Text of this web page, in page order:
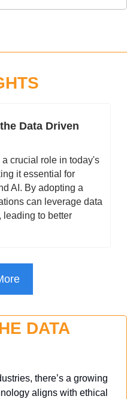
Data Driven
crucial role in today's
it essential for
AI. By adopting a
can leverage data
leading to better
DATA
there’s a growing
aligns with ethical